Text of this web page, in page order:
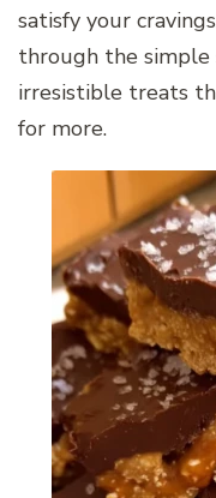
satisfy your
through the
irresistible treats
for more.